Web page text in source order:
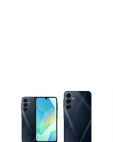
This carousel contains a